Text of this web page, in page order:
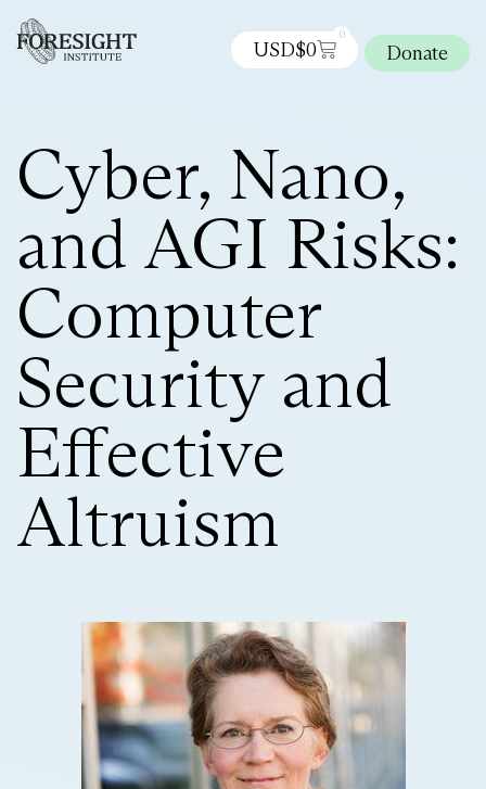
USD$0
0
Donate
Cyber, Nano,
and AGI Risks:
Computer
Security and
Effective
Altruism